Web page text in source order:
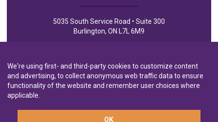
5035 South Service Road • Suite 300
Burlington, ON L7L 6M9
Privacy Policy
A wholly-owned subsidiary ofLaurentian Bank
We're using first- and third-party cookies to customize content
and advertising, to collect anonymous web traffic data to ensure
functionality of the website and remember user choices where
applicable.
OK